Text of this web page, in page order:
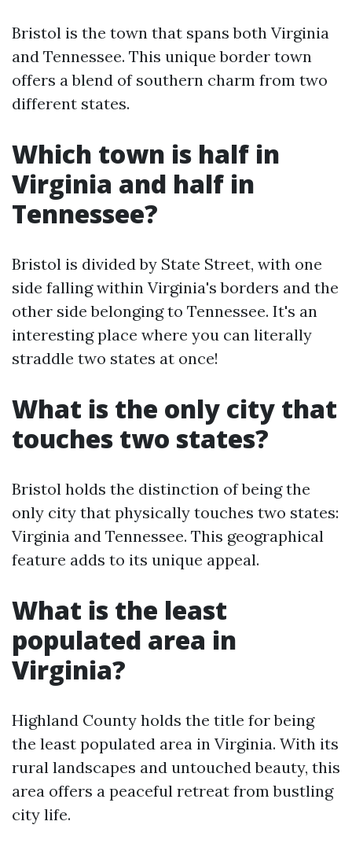
Bristol is the town that spans both Virginia
and Tennessee. This unique border town
offers a blend of southern charm from two
different states.
Which town is half in
Virginia and half in
Tennessee?
Bristol is divided by State Street, with one
side falling within Virginia's borders and the
other side belonging to Tennessee. It's an
interesting place where you can literally
straddle two states at once!
What is the only city that
touches two states?
Bristol holds the distinction of being the
only city that physically touches two states:
Virginia and Tennessee. This geographical
feature adds to its unique appeal.
What is the least
populated area in
Virginia?
Highland County holds the title for being
the least populated area in Virginia. With its
rural landscapes and untouched beauty, this
area offers a peaceful retreat from bustling
city life.